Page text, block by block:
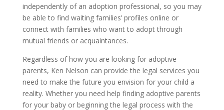
independently of an adoption professional, so you may
be able to find waiting families’ profiles online or
connect with families who want to adopt through
mutual friends or acquaintances.
Regardless of how you are looking for adoptive
parents, Ken Nelson can provide the legal services you
need to make the future you envision for your child a
reality. Whether you need help finding adoptive parents
for your baby or beginning the legal process with the